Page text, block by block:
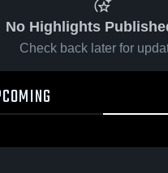
No Highlights
Check back later for